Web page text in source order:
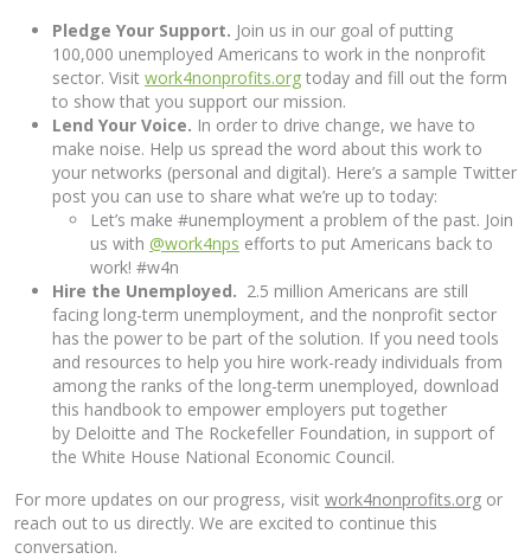
Pledge Your Support. Join us in our goal of putting
100,000 unemployed Americans to work in the nonprofit
sector. Visit work4nonprofits.org today and fill out the form
to show that you support our mission.
Lend Your Voice. In order to drive change, we have to
make noise. Help us spread the word about this work to
your networks (personal and digital). Here’s a sample Twitter
post you can use to share what we’re up to today:
Let’s make #unemployment a problem of the past. Join
us with @work4nps efforts to put Americans back to
work! #w4n
Hire the Unemployed. 2.5 million Americans are still
facing long-term unemployment, and the nonprofit sector
has the power to be part of the solution. If you need tools
and resources to help you hire work-ready individuals from
among the ranks of the long-term unemployed, download
this handbook to empower employers put together
by Deloitte and The Rockefeller Foundation, in support of
the White House National Economic Council.
For more updates on our progress, visit work4nonprofits.org or
reach out to us directly. We are excited to continue this
conversation.